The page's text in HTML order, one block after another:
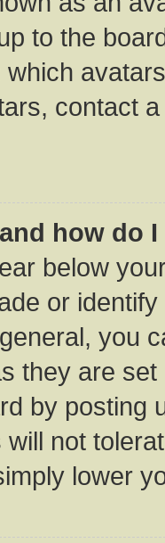
to the
contact
how do
below
or
you
they are
by posting
not
lower